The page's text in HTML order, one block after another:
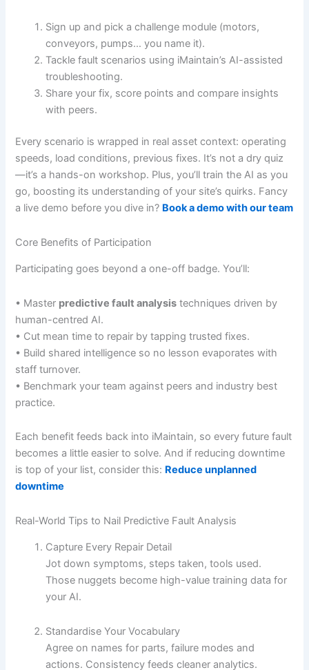
Sign up and pick a challenge module (motors,
conveyors, pumps… you name it).
Tackle fault scenarios using iMaintain’s AI-assisted
troubleshooting.
Share your fix, score points and compare insights
with peers.
Every scenario is wrapped in real asset context: operating
speeds, load conditions, previous fixes. It’s not a dry quiz
—it’s a hands-on workshop. Plus, you’ll train the AI as you
go, boosting its understanding of your site’s quirks. Fancy
a live demo before you dive in? Book a demo with our team
Core Benefits of Participation
Participating goes beyond a one-off badge. You’ll:
• Master predictive fault analysis techniques driven by
human-centred AI.
• Cut mean time to repair by tapping trusted fixes.
• Build shared intelligence so no lesson evaporates with
staff turnover.
• Benchmark your team against peers and industry best
practice.
Each benefit feeds back into iMaintain, so every future fault
becomes a little easier to solve. And if reducing downtime
is top of your list, consider this: Reduce unplanned
downtime
Real-World Tips to Nail Predictive Fault Analysis
Capture Every Repair Detail
Jot down symptoms, steps taken, tools used.
Those nuggets become high-value training data for
your AI.
Standardise Your Vocabulary
Agree on names for parts, failure modes and
actions. Consistency feeds cleaner analytics.